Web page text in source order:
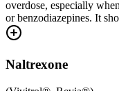
overdose, especially
or benzodiazepines. It
Naltrexone